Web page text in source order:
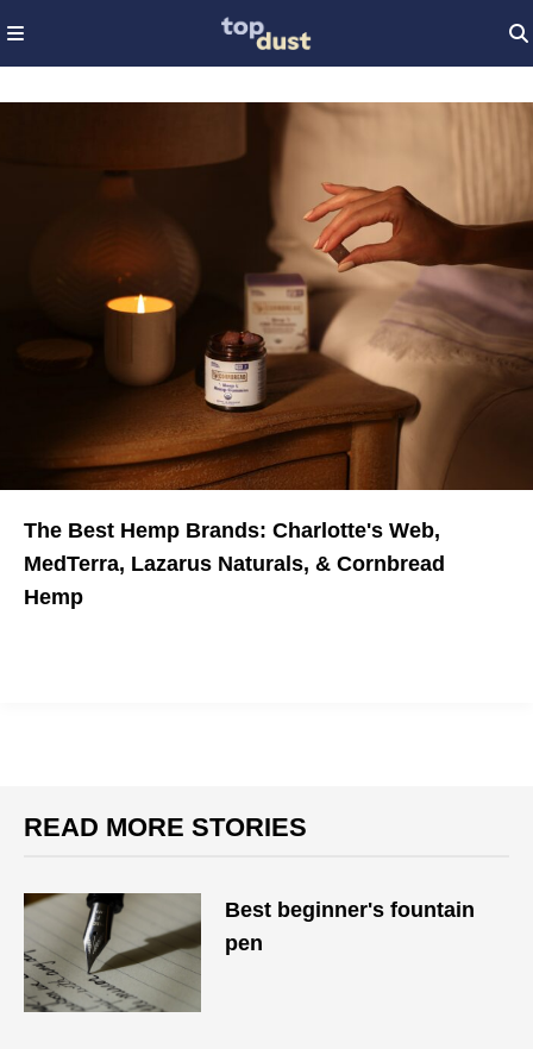
The Best Hemp Brands: Charlotte's Web,
MedTerra, Lazarus Naturals, & Cornbread
Hemp
READ MORE STORIES
Best beginner's fountain
pen